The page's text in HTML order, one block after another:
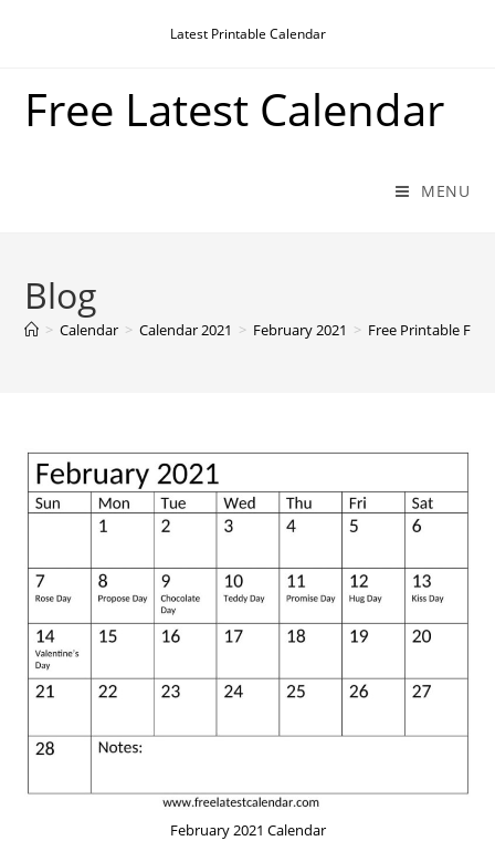
Latest Printable Calendar
Free Latest Calendar
MENU
Blog
> Calendar > Calendar 2021 > February 2021 > Free Printable
February 2021 Calendar